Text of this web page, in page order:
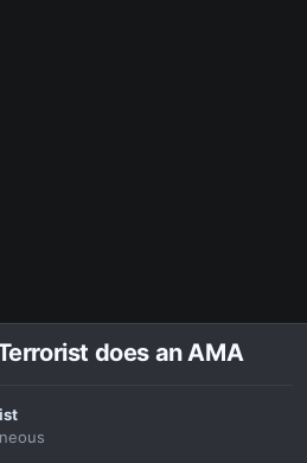
does an AMA